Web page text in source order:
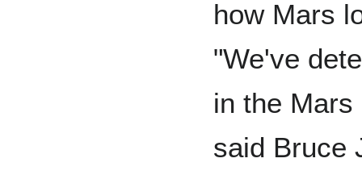
how Mars
"We've
in the
said Bruce